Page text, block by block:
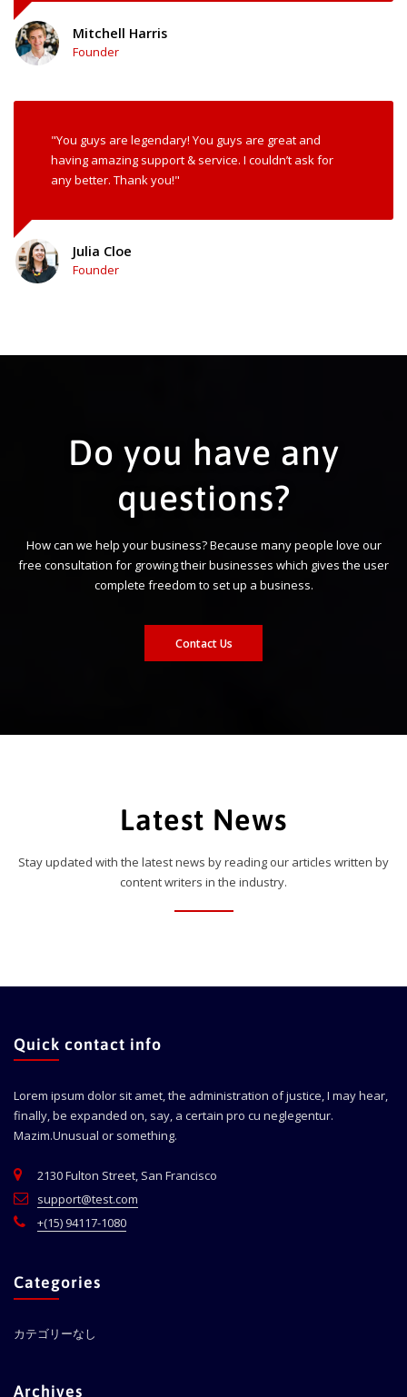
Mitchell Harris
Founder
"You guys are legendary! You guys are great and
having amazing support & service. I couldn’t ask for
any better. Thank you!"
Julia Cloe
Founder
Do you have any
questions?
How can we help your business? Because many people love our
free consultation for growing their businesses which gives the user
complete freedom to set up a business.
Contact Us
Latest News
Stay updated with the latest news by reading our articles written by
content writers in the industry.
Quick contact info
Lorem ipsum dolor sit amet, the administration of justice, I may hear,
finally, be expanded on, say, a certain pro cu neglegentur.
Mazim.Unusual or something.
2130 Fulton Street, San Francisco
support@test.com
+(15) 94117-1080
Categories
カテゴリーなし
Archives